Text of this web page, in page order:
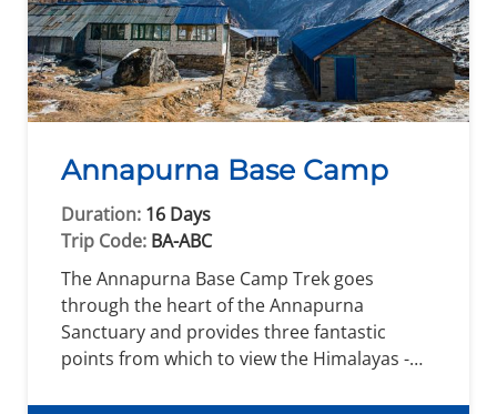
Annapurna Base Camp
Duration: 16 Days
Trip Code: BA-ABC
The Annapurna Base Camp Trek goes
through the heart of the Annapurna
Sanctuary and provides three fantastic
points from which to view the Himalayas -…